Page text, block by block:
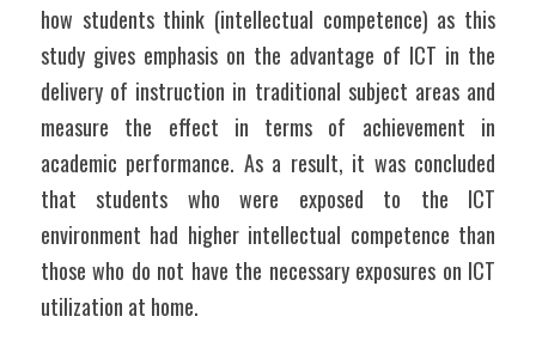
how students think (intellectual competence) as this
study gives emphasis on the advantage of ICT in the
delivery of instruction in traditional subject areas and
measure the effect in terms of achievement in
academic performance. As a result, it was concluded
that students who were exposed to the ICT
environment had higher intellectual competence than
those who do not have the necessary exposures on ICT
utilization at home.